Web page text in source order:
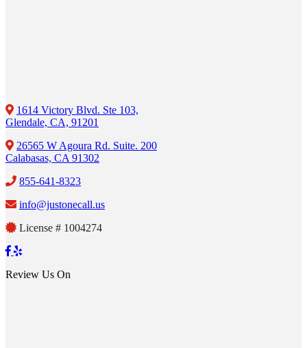
1614 Victory Blvd. Ste 103,
Glendale, CA, 91201
26565 W Agoura Rd. Suite. 200
Calabasas, CA 91302
855-641-8323
info@justonecall.us
License # 1004274
Review Us On